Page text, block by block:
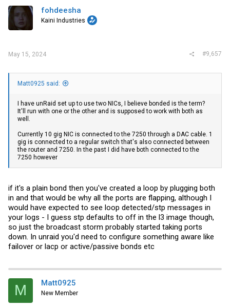
fohdeesha
Kaini Industries
May 15, 2024 #9,657
Matt0925 said:
I have unRaid set up to use two NICs, I believe bonded is the term?
It'll run with one or the other and is supposed to work with both as
well.
Currently 10 gig NIC is connected to the 7250 through a DAC cable. 1
gig is connected to a regular switch that's also connected between
the router and 7250. In the past I did have both connected to the
7250 however
if it's a plain bond then you've created a loop by plugging both
in and that would be why all the ports are flapping, although I
would have expected to see loop detected/stp messages in
your logs - I guess stp defaults to off in the l3 image though,
so just the broadcast storm probably started taking ports
down. In unraid you'd need to configure something aware like
failover or lacp or active/passive bonds etc
M Matt0925
New Member